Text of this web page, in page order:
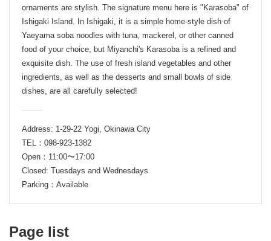
ornaments are stylish. The signature menu here is "Karasoba" of
Ishigaki Island. In Ishigaki, it is a simple home-style dish of
Yaeyama soba noodles with tuna, mackerel, or other canned
food of your choice, but Miyanchi's Karasoba is a refined and
exquisite dish. The use of fresh island vegetables and other
ingredients, as well as the desserts and small bowls of side
dishes, are all carefully selected!
Address: 1-29-22 Yogi, Okinawa City
TEL：098-923-1382
Open：11:00〜17:00
Closed: Tuesdays and Wednesdays
Parking：Available
Page list